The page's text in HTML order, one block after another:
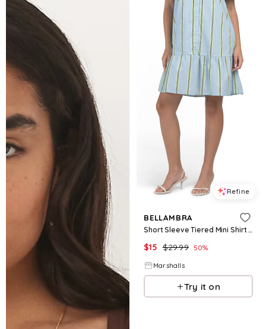
Refine
BELLAMBRA
Short Sleeve Tiered Mini Shirt Dress for Women | Cotton
$15 $29.99 50%
Marshalls
Try it on